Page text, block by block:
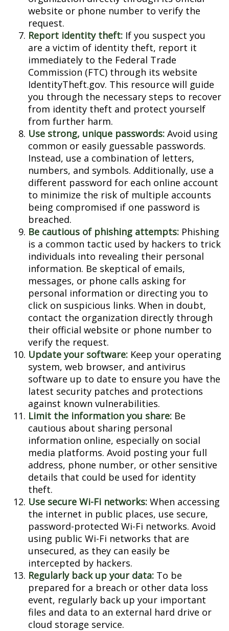
website or phone number to verify the
request.
Report identity theft: If you suspect you
are a victim of identity theft, report it
immediately to the Federal Trade
Commission (FTC) through its website
IdentityTheft.gov. This resource will guide
you through the necessary steps to recover
from identity theft and protect yourself
from further harm.
Use strong, unique passwords: Avoid using
common or easily guessable passwords.
Instead, use a combination of letters,
numbers, and symbols. Additionally, use a
different password for each online account
to minimize the risk of multiple accounts
being compromised if one password is
breached.
Be cautious of phishing attempts: Phishing
is a common tactic used by hackers to trick
individuals into revealing their personal
information. Be skeptical of emails,
messages, or phone calls asking for
personal information or directing you to
click on suspicious links. When in doubt,
contact the organization directly through
their official website or phone number to
verify the request.
Update your software: Keep your operating
system, web browser, and antivirus
software up to date to ensure you have the
latest security patches and protections
against known vulnerabilities.
Limit the information you share: Be
cautious about sharing personal
information online, especially on social
media platforms. Avoid posting your full
address, phone number, or other sensitive
details that could be used for identity
theft.
Use secure Wi-Fi networks: When accessing
the internet in public places, use secure,
password-protected Wi-Fi networks. Avoid
using public Wi-Fi networks that are
unsecured, as they can easily be
intercepted by hackers.
Regularly back up your data: To be
prepared for a breach or other data loss
event, regularly back up your important
files and data to an external hard drive or
cloud storage service.